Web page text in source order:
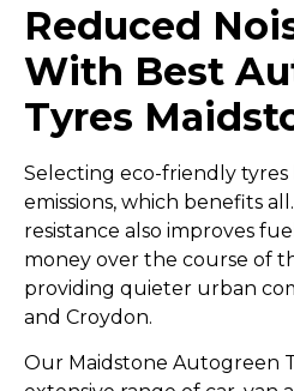
Reduced
With Best
Tyres
Selecting eco-friendly tyres
emissions, which benefits
resistance also improves
money over the course of
providing quieter urban
and Croydon.
Our Maidstone Autogreen